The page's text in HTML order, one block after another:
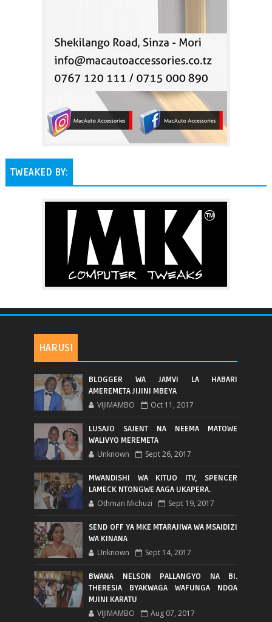
TWEAKED BY:
HARUSI
BLOGGER WA JAMVI LA HABARI
AMEREMETA JIJINI MBEYA
VIJIMAMBO Oct 11, 2017
LUSAJO SAJENT NA NEEMA MATOWE
WALIVYO MEREMETA
Unknown Sept 26, 2017
MWANDISHI WA KITUO ITV, SPENCER
LAMECK NTONGWE AAGA UKAPERA.
Othman Michuzi Sept 19, 2017
SEND OFF YA MKE MTARAJIWA WA MSAIDIZI
WA KINANA
Unknown Sept 14, 2017
BWANA NELSON PALLANGYO NA BI.
THERESIA BYAKWAGA WAFUNGA NDOA
MJINI KARATU
VIJIMAMBO Aug 07, 2017